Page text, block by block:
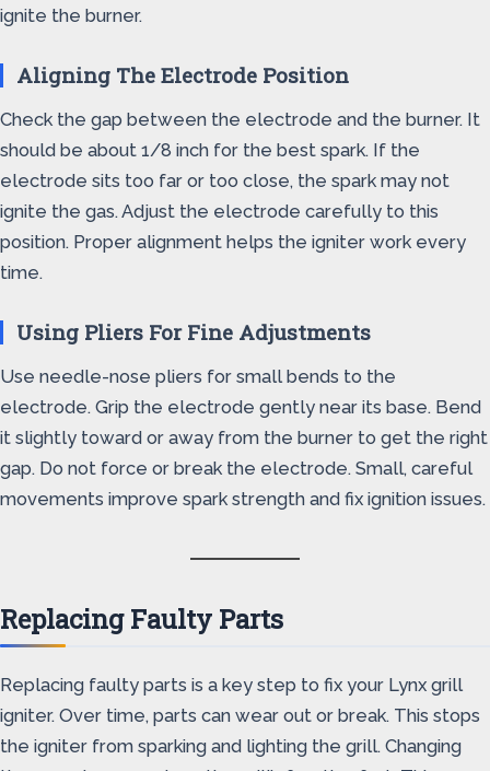
ignite the burner.
Aligning The Electrode Position
Check the gap between the electrode and the burner. It
should be about 1/8 inch for the best spark. If the
electrode sits too far or too close, the spark may not
ignite the gas. Adjust the electrode carefully to this
position. Proper alignment helps the igniter work every
time.
Using Pliers For Fine Adjustments
Use needle-nose pliers for small bends to the
electrode. Grip the electrode gently near its base. Bend
it slightly toward or away from the burner to get the right
gap. Do not force or break the electrode. Small, careful
movements improve spark strength and fix ignition issues.
Replacing Faulty Parts
Replacing faulty parts is a key step to fix your Lynx grill
igniter. Over time, parts can wear out or break. This stops
the igniter from sparking and lighting the grill. Changing